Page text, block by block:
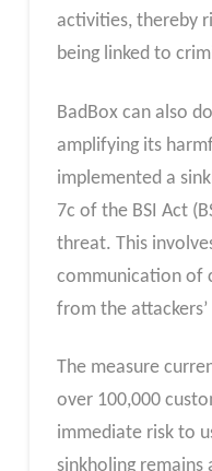
activities, thereby
being linked to
BadBox can also
amplifying its
implemented a
7c of the BSI Act
threat. This
communication of
from the attackers’
The measure
over 100,000
immediate risk to
sinkholing remains